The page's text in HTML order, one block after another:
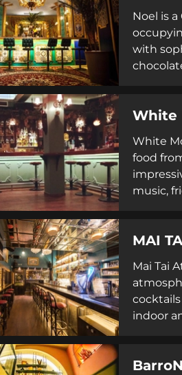
Noel is
with
White
White
food
music,
MAI
Mai Tai
indoor